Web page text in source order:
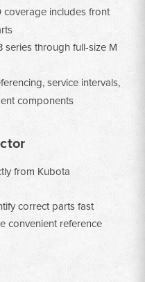
coverage includes front
series through full-size M
service intervals,
components
from Kubota
correct parts fast
convenient reference